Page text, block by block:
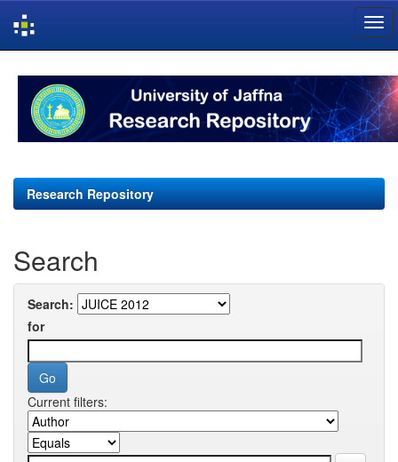
navigation
Research Repository
Search
Search:
for
Current filters: